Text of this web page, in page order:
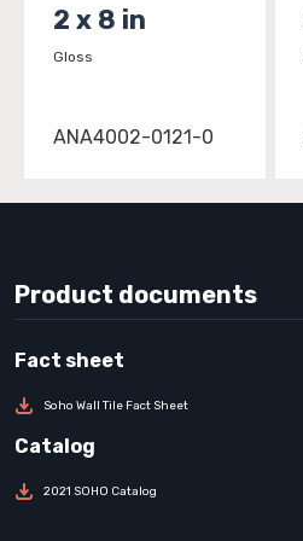
2 x 8 in
Gloss
ANA4002-0121-0
Product documents
Soho Wall Tile Fact Sheet
2021 SOHO Catalog